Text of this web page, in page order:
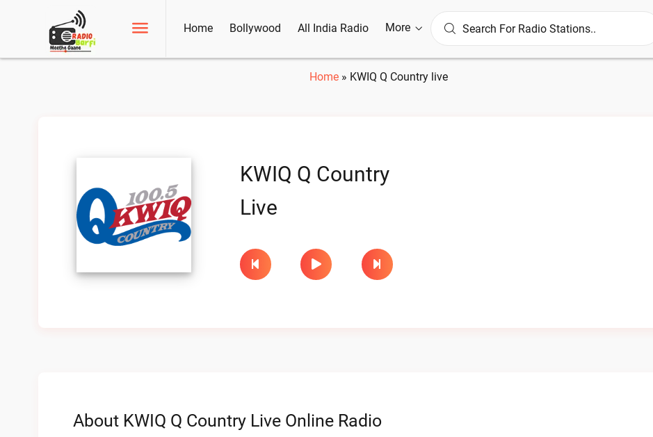
Home Bollywood All India Radio More
Home» KWIQ Q Country live
KWIQ Q Country
Live
About KWIQ Q Country Live Online Radio